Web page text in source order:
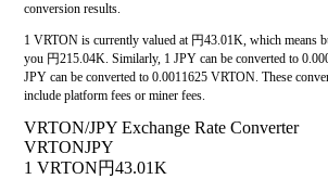
conversion results.
1 VRTON is currently valued at 円43.01K, which means
you 円215.04K. Similarly, 1 JPY can be converted to
JPY can be converted to 0.0011625 VRTON. These
include platform fees or miner fees.
VRTON/JPY Exchange Rate Converter
VRTONJPY
1 VRTON円43.01K